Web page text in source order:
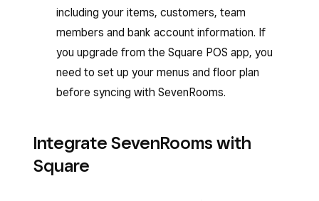
including your items, customers, team
members and bank account information. If
you upgrade from the Square POS app, you
need to set up your menus and floor plan
before syncing with SevenRooms.
Integrate SevenRooms with
Square